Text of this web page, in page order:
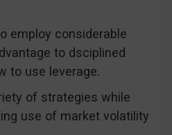
employ considerable
to dsciplined
to use leverage.
of strategies while
use of market volatility